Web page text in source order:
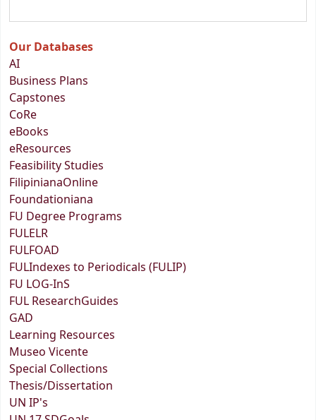
Our Databases
AI
Business Plans
Capstones
CoRe
eBooks
eResources
Feasibility Studies
FilipinianaOnline
Foundationiana
FU Degree Programs
FULELR
FULFOAD
FULIndexes to Periodicals (FULIP)
FU LOG-InS
FUL ResearchGuides
GAD
Learning Resources
Museo Vicente
Special Collections
Thesis/Dissertation
UN IP's